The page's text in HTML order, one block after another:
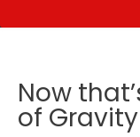
Now
of